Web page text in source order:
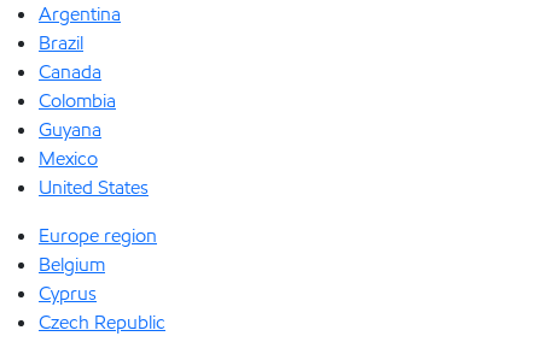
Argentina
Brazil
Canada
Colombia
Guyana
Mexico
United States
Europe region
Belgium
Cyprus
Czech Republic